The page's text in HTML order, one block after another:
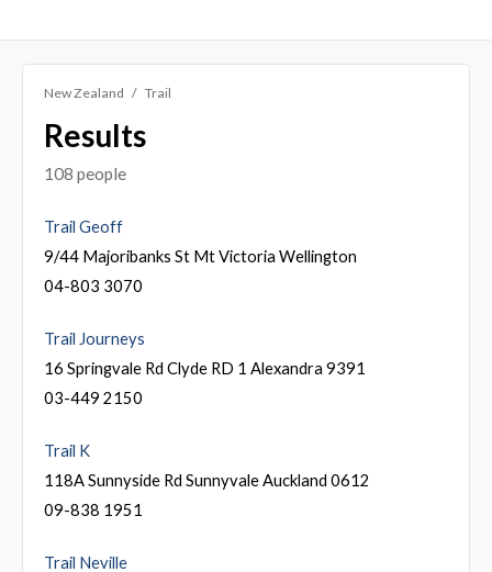
New Zealand Trail
Results
108 people
Trail Geoff
9/44 Majoribanks St Mt Victoria Wellington
04-803 3070
Trail Journeys
16 Springvale Rd Clyde RD 1 Alexandra 9391
03-449 2150
Trail K
118A Sunnyside Rd Sunnyvale Auckland 0612
09-838 1951
Trail Neville